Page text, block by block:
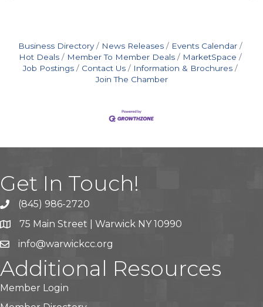
Business Directory News Releases
Events Calendar
Hot Deals
Member To Member Deals
MarketSpace
Job Postings
Contact Us
Information & Brochures
Join The Chamber
Get In Touch!
(845) 986-2720
75 Main Street | Warwick NY 10990
info@warwickcc.org
Additional Resources
Member Login